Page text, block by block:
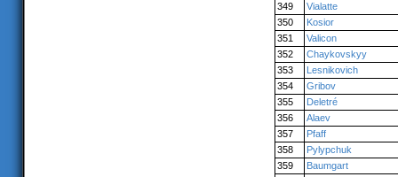
349
Vialatte
350
Kosior
351
Valicon
352
Chaykovskyy
353
Lesnikovich
354
Gribov
355
Deletré
356
Alaev
357
Pfaff
358
Pylypchuk
359
Baumgart